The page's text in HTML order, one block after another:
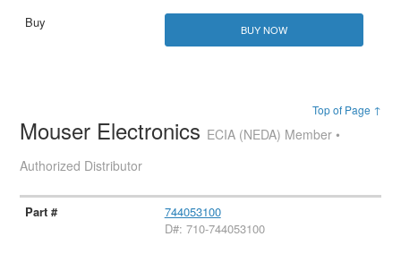
BUY NOW
Top of Page ↑
Mouser Electronics ECIA (NEDA) Member •
Authorized Distributor
744053100
D#: 710-744053100